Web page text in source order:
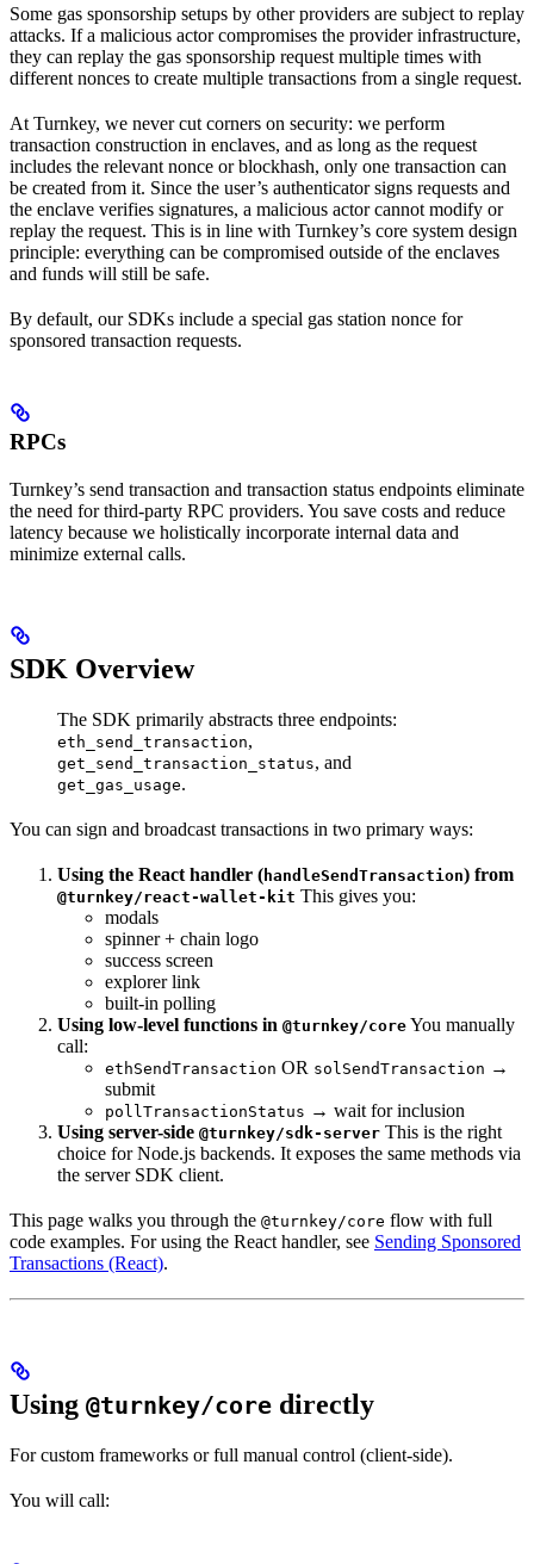
Some gas sponsorship setups by other providers are subject to replay
attacks. If a malicious actor compromises the provider infrastructure,
they can replay the gas sponsorship request multiple times with
different nonces to create multiple transactions from a single request.
At Turnkey, we never cut corners on security: we perform
transaction construction in enclaves, and as long as the request
includes the relevant nonce or blockhash, only one transaction can
be created from it. Since the user’s authenticator signs requests and
the enclave verifies signatures, a malicious actor cannot modify or
replay the request. This is in line with Turnkey’s core system design
principle: everything can be compromised outside of the enclaves
and funds will still be safe.
By default, our SDKs include a special gas station nonce for
sponsored transaction requests.
RPCs
Turnkey’s send transaction and transaction status endpoints eliminate
the need for third-party RPC providers. You save costs and reduce
latency because we holistically incorporate internal data and
minimize external calls.
SDK Overview
The SDK primarily abstracts three endpoints:
eth_send_transaction,
get_send_transaction_status, and
get_gas_usage.
You can sign and broadcast transactions in two primary ways:
Using the React handler ( handleSendTransaction) from
@turnkey/react-wallet-kit This gives you:
modals
spinner + chain logo
success screen
explorer link
built-in polling
Using low-level functions in @turnkey/core You manually
call:
ethSendTransaction OR solSendTransaction →
submit
pollTransactionStatus → wait for inclusion
Using server-side @turnkey/sdk-server This is the right
choice for Node.js backends. It exposes the same methods via
the server SDK client.
This page walks you through the @turnkey/core flow with full
code examples. For using the React handler, see Sending Sponsored
Transactions (React).
Using @turnkey/core directly
For custom frameworks or full manual control (client-side).
You will call: